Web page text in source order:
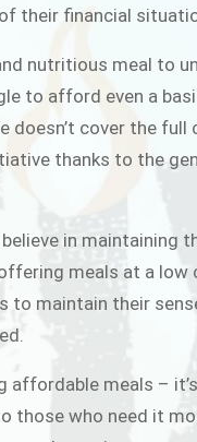
to general
Restaurant
in this noble
their financial
nutritious meal to
to afford even a
doesn’t cover the
thanks to the
in maintaining
meals at a low
to maintain their
affordable meals –
those who need it